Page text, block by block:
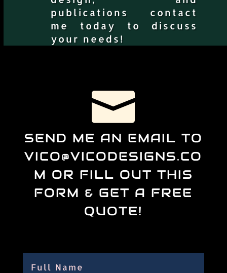
publications contact
me today to discuss
your needs!

SEND ME AN EMAIL TO
VICO@VICODESIGNS.CO
M OR FILL OUT THIS
FORM & GET A FREE
QUOTE!